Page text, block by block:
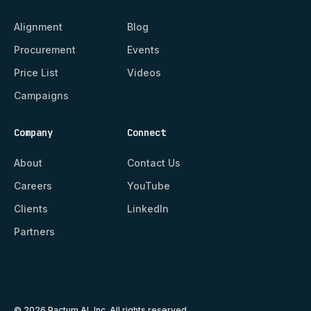
Alignment
Procurement
Price List
Campaigns
Blog
Events
Videos
Company
About
Careers
Clients
Partners
Connect
Contact Us
YouTube
LinkedIn